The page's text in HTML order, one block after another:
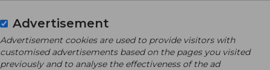
Advertisement
Advertisement cookies are used to provide visitors with
customised advertisements based on the pages you visited
previously and to analyse the effectiveness of the ad